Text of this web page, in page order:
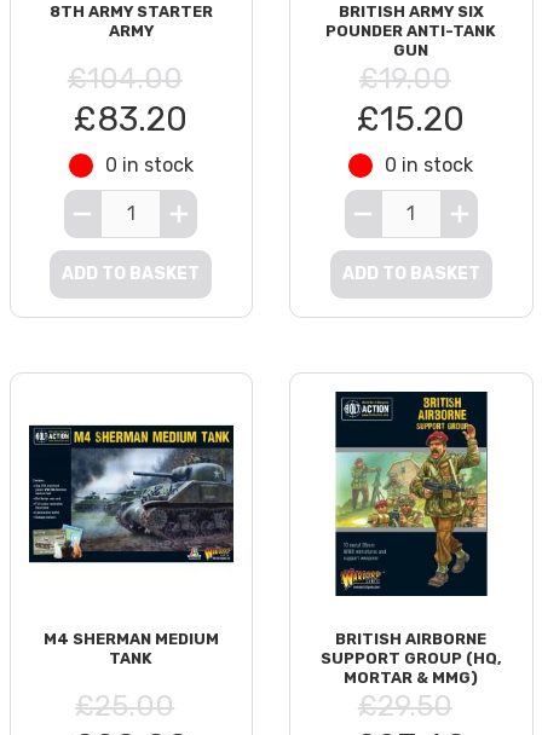
8TH ARMY STARTER
ARMY
£104.00
£83.20
0 in stock
ADD TO BASKET
BRITISH ARMY SIX
POUNDER ANTI-TANK
GUN
£19.00
£15.20
0 in stock
ADD TO BASKET
M4 SHERMAN MEDIUM
TANK
£25.00
BRITISH AIRBORNE
SUPPORT GROUP (HQ,
MORTAR & MMG)
£29.50